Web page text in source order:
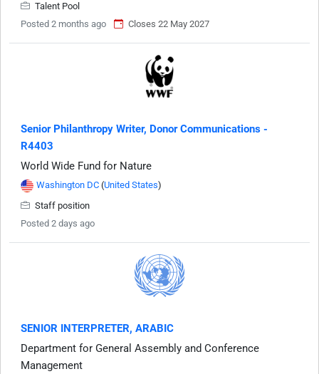
Talent Pool
Posted 2 months ago
Closes 22 May 2027
Senior Philanthropy Writer, Donor Communications -
R4403
World Wide Fund for Nature
Washington DC (United States)
Staff position
Posted 2 days ago
SENIOR INTERPRETER, ARABIC
Department for General Assembly and Conference
Management